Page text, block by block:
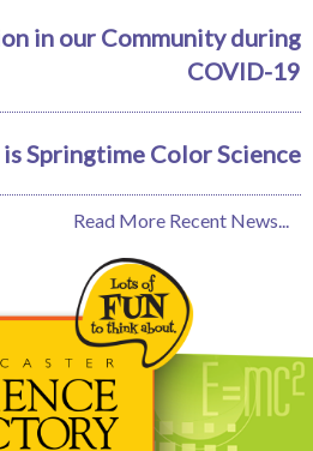
in our Community during
COVID-19
Springtime Color Science
Read More Recent News...